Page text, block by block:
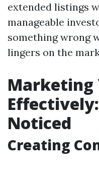
extended listings
manageable
something wrong
lingers on the
Marketing
Noticed
Creating